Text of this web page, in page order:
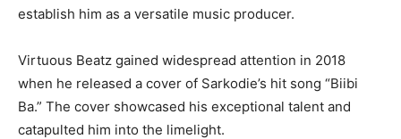
establish him as a versatile music producer.
Virtuous Beatz gained widespread attention in 2018
when he released a cover of Sarkodie’s hit song “Biibi
Ba.” The cover showcased his exceptional talent and
catapulted him into the limelight.